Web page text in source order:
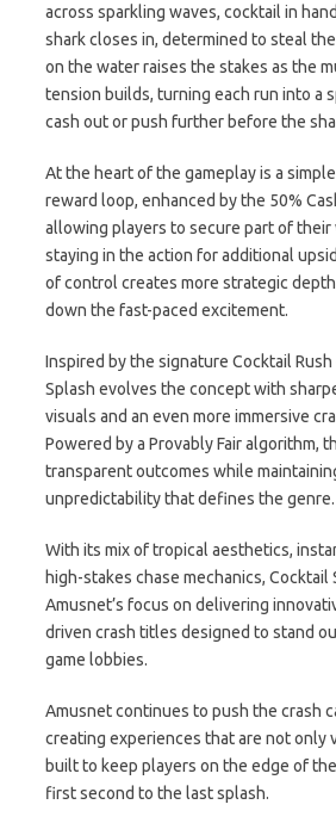
across sparkling waves, cocktail in
shark closes in, determined to steal
on the water raises the stakes as the
tension builds, turning each run into a
cash out or push further before the
At the heart of the gameplay is a
reward loop, enhanced by the 50%
allowing players to secure part of their
staying in the action for additional
of control creates more strategic
down the fast-paced excitement.
Inspired by the signature Cocktail
Splash evolves the concept with
visuals and an even more immersive
Powered by a Provably Fair algorithm,
transparent outcomes while
unpredictability that defines the genre.
With its mix of tropical aesthetics,
high-stakes chase mechanics, Cocktail
Amusnet’s focus on delivering
driven crash titles designed to stand
game lobbies.
Amusnet continues to push the crash
creating experiences that are not only
built to keep players on the edge of
first second to the last splash.